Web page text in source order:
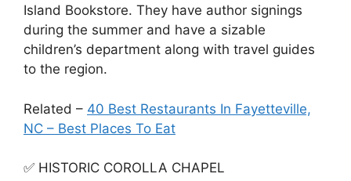
Island Bookstore. They have author signings
during the summer and have a sizable
children’s department along with travel guides
to the region.
Related – 40 Best Restaurants In Fayetteville,
NC – Best Places To Eat
✅ HISTORIC COROLLA CHAPEL